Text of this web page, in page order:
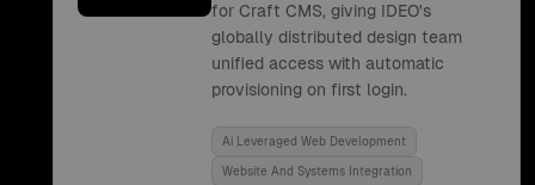
for Craft CMS, giving IDEO's
globally distributed design team
unified access with automatic
provisioning on first login.
Ai Leveraged Web Development
Website And Systems Integration